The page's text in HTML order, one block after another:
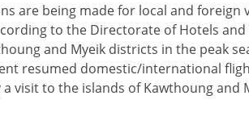
are being made for local and
to the Directorate of Hotels and
and Myeik districts in the peak
resumed domestic/international
visit to the islands of Kawthoung and